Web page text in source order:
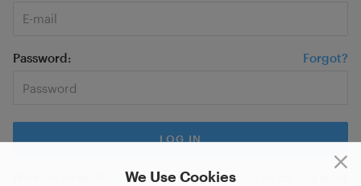
We Use Cookies
Password Forgot?
Sign up for a new account